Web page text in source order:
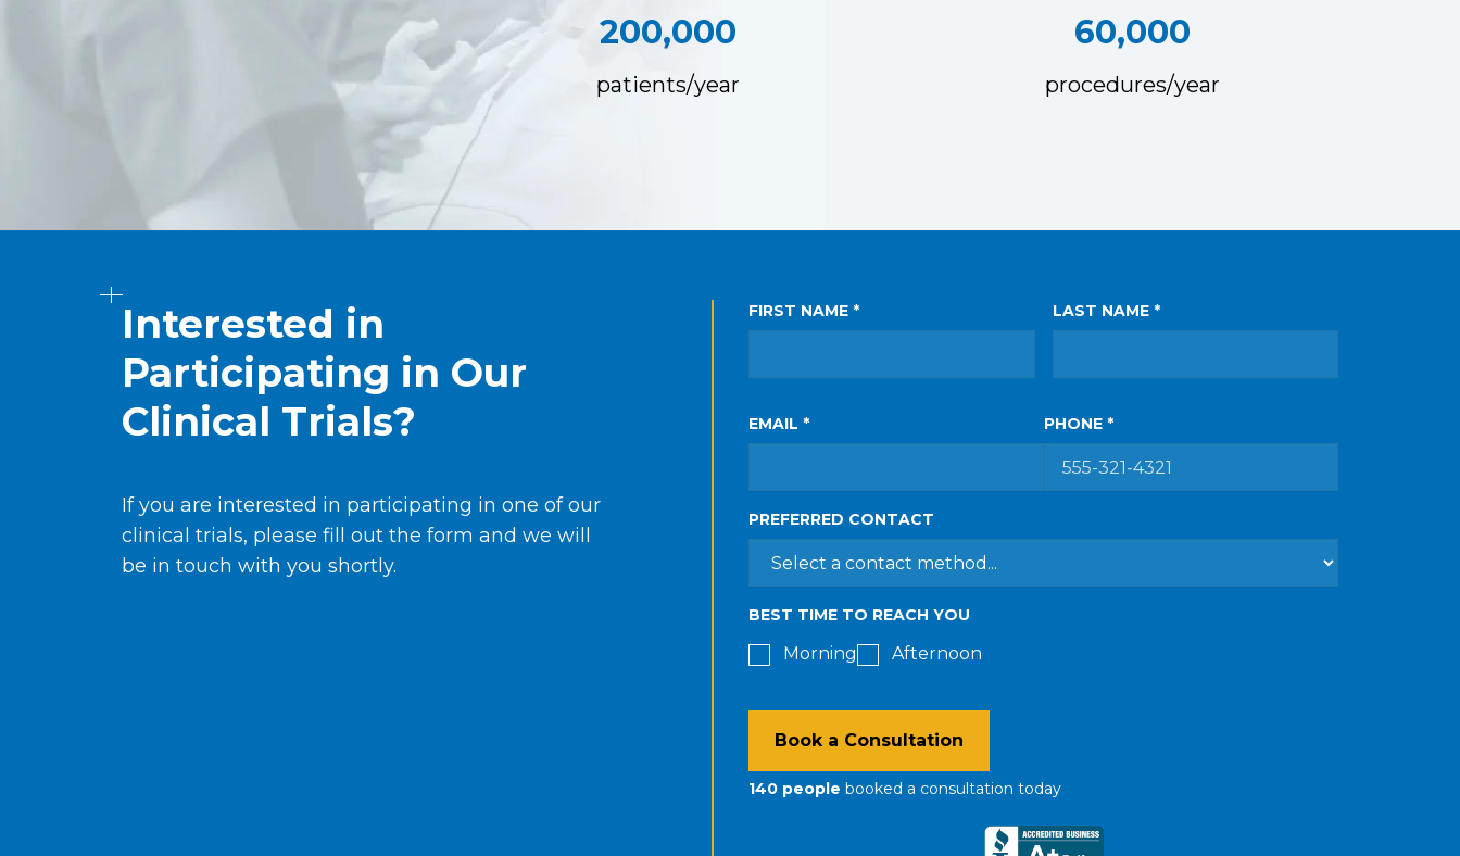
200,000
patients/year
60,000
procedures/year
Interested in
Participating in Our
Clinical Trials?
If you are interested in participating in one of our
clinical trials, please fill out the form and we will
be in touch with you shortly.
FIRST NAME * LAST NAME *
EMAIL * PHONE *
PREFERRED CONTACT
BEST TIME TO REACH YOU
Morning Afternoon
Book a Consultation
140 people booked a consultation today